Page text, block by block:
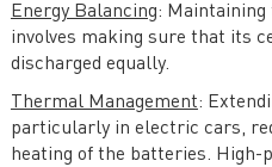
Energy Balancing:
involves making sure that its
discharged equally.
Thermal Management:
particularly in electric cars,
heating of the batteries.